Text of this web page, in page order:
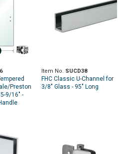
Preston
9/16" -
Item No. SUCD38
FHC Classic U-Channel for
3/8" Glass - 95" Long